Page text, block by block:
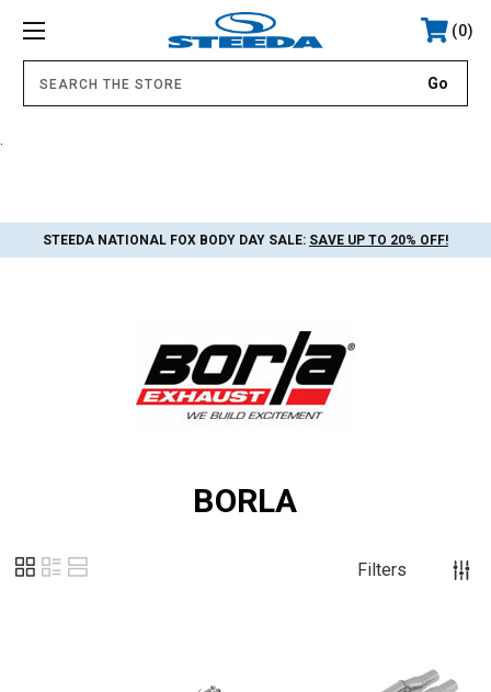
0
STEEDA NATIONAL FOX BODY DAY SALE: SAVE UP TO 20% OFF!
BORLA
Filters